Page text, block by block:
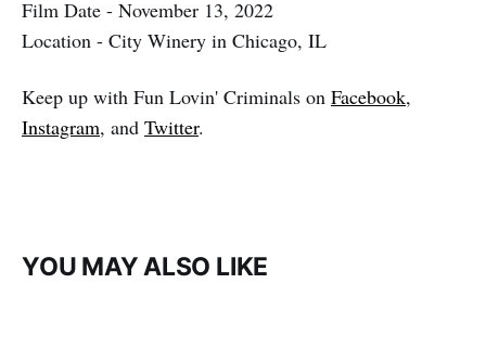
Film Date - November 13, 2022
Location - City Winery in Chicago, IL
Keep up with Fun Lovin' Criminals on Facebook,
Instagram, and Twitter.
YOU MAY ALSO LIKE